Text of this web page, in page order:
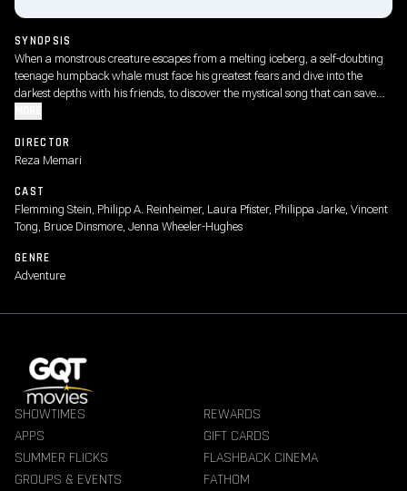
SYNOPSIS
When a monstrous creature escapes from a melting iceberg, a self-doubting
teenage humpback whale must face his greatest fears and dive into the
darkest depths with his friends, to discover the mystical song that can save
DIRECTOR
Reza Memari
CAST
Flemming Stein, Philipp A. Reinheimer, Laura Pfister, Philippa Jarke, Vincent
Tong, Bruce Dinsmore, Jenna Wheeler-Hughes
GENRE
Adventure
SHOWTIMES
REWARDS
APPS
GIFT CARDS
SUMMER FLICKS
FLASHBACK CINEMA
GROUPS & EVENTS
FATHOM